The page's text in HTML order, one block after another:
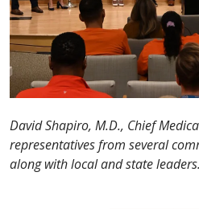
David Shapiro, M.D., Chief
representatives from several
along with local and state leaders.